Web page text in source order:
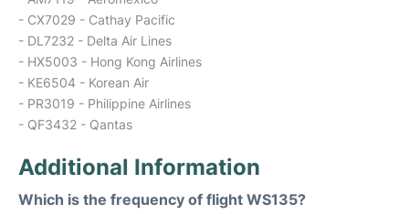
- CX7029 - Cathay Pacific
- DL7232 - Delta Air Lines
- HX5003 - Hong Kong Airlines
- KE6504 - Korean Air
- PR3019 - Philippine Airlines
- QF3432 - Qantas
Additional Information
Which is the frequency of flight WS135?